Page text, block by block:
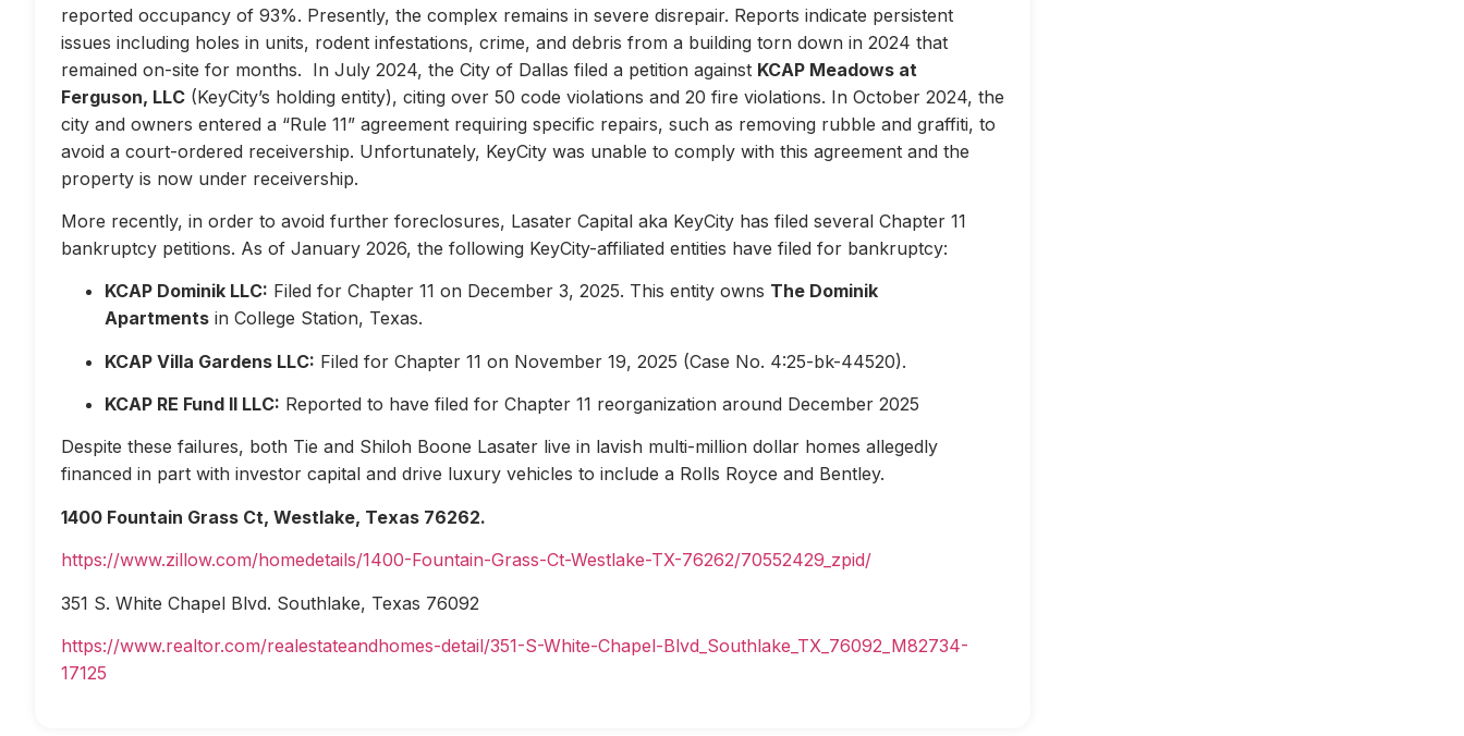
reported occupancy of 93%. Presently, the complex remains in severe disrepair. Reports indicate persistent
issues including holes in units, rodent infestations, crime, and debris from a building torn down in 2024 that
remained on-site for months. In July 2024, the City of Dallas filed a petition against KCAP Meadows at
Ferguson, LLC (KeyCity’s holding entity), citing over 50 code violations and 20 fire violations. In October 2024, the
city and owners entered a “Rule 11” agreement requiring specific repairs, such as removing rubble and graffiti, to
avoid a court-ordered receivership. Unfortunately, KeyCity was unable to comply with this agreement and the
property is now under receivership.
More recently, in order to avoid further foreclosures, Lasater Capital aka KeyCity has filed several Chapter 11
bankruptcy petitions. As of January 2026, the following KeyCity-affiliated entities have filed for bankruptcy:
KCAP Dominik LLC: Filed for Chapter 11 on December 3, 2025. This entity owns The Dominik
Apartments in College Station, Texas.
KCAP Villa Gardens LLC: Filed for Chapter 11 on November 19, 2025 (Case No. 4:25-bk-44520).
KCAP RE Fund II LLC: Reported to have filed for Chapter 11 reorganization around December 2025
Despite these failures, both Tie and Shiloh Boone Lasater live in lavish multi-million dollar homes allegedly
financed in part with investor capital and drive luxury vehicles to include a Rolls Royce and Bentley.
1400 Fountain Grass Ct, Westlake, Texas 76262.
https://www.zillow.com/homedetails/1400-Fountain-Grass-Ct-Westlake-TX-76262/70552429_zpid/
351 S. White Chapel Blvd. Southlake, Texas 76092
https://www.realtor.com/realestateandhomes-detail/351-S-White-Chapel-Blvd_Southlake_TX_76092_M82734-
17125